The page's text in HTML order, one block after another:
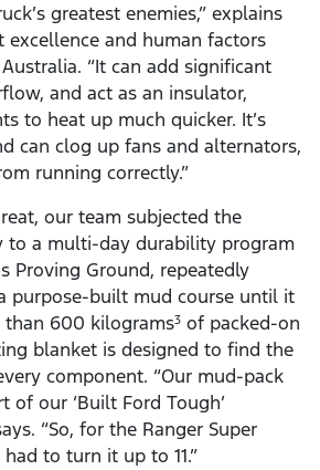
greatest enemies,” explains
excellence and human factors
“It can add significant
and act as an insulator,
to heat up much quicker. It’s
can clog up fans and alternators,
running correctly.”
our team subjected the
to a multi-day durability program
Proving Ground, repeatedly
purpose-built mud course until it
than 600 kilograms3 of packed-on
blanket is designed to find the
component. “Our mud-pack
of our ‘Built Ford Tough’
“So, for the Ranger Super
to turn it up to 11.”